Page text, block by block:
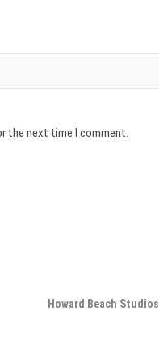
the next time I comment.
Howard Beach Studios